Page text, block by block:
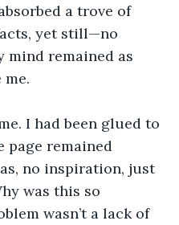
a trove of
yet still—no
mind remained as
me.
I had been glued to
page remained
no inspiration, just
was this so
wasn’t a lack of